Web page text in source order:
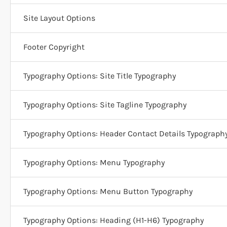
Site Layout Options
Footer Copyright
Typography Options: Site Title Typography
Typography Options: Site Tagline Typography
Typography Options: Header Contact Details
Typography Options: Menu Typography
Typography Options: Menu Button Typography
Typography Options: Heading (H1-H6) Typography